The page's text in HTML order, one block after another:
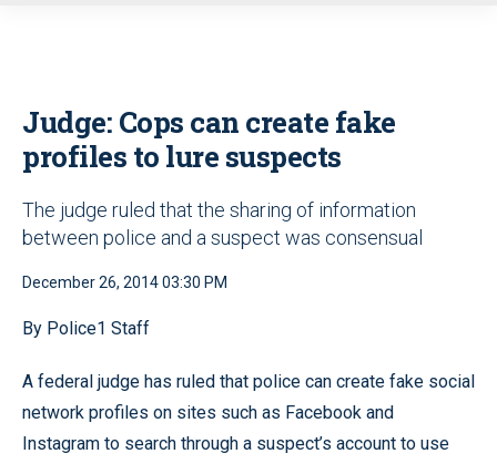
Judge: Cops can create fake
profiles to lure suspects
The judge ruled that the sharing of information
between police and a suspect was consensual
December 26, 2014 03:30 PM
By Police1 Staff
A federal judge has ruled that police can create fake social
network profiles on sites such as Facebook and
Instagram to search through a suspect’s account to use